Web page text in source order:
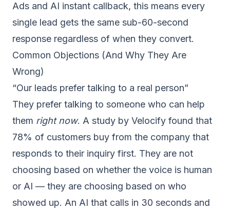
Ads and AI instant callback, this means every
single lead gets the same sub-60-second
response regardless of when they convert.
Common Objections (And Why They Are
Wrong)
“Our leads prefer talking to a real person”
They prefer talking to someone who can help
them right now. A study by Velocify found that
78% of customers buy from the company that
responds to their inquiry first. They are not
choosing based on whether the voice is human
or AI — they are choosing based on who
showed up. An AI that calls in 30 seconds and